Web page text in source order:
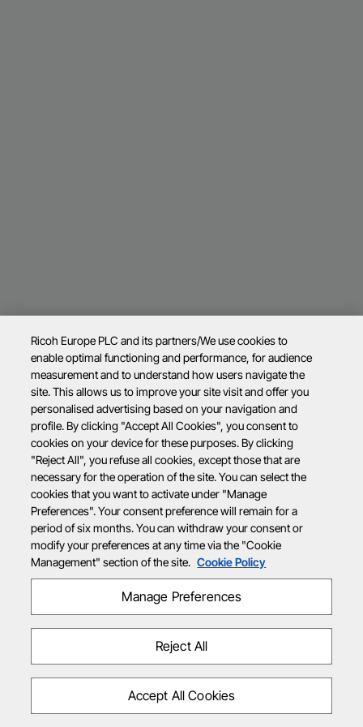
Ricoh Europe PLC and its partners/We use cookies to
enable optimal functioning and performance, for audience
measurement and to understand how users navigate the
site. This allows us to improve your site visit and offer you
personalised advertising based on your navigation and
profile. By clicking "Accept All Cookies", you consent to
cookies on your device for these purposes. By clicking
"Reject All", you refuse all cookies, except those that are
necessary for the operation of the site. You can select the
cookies that you want to activate under "Manage
Preferences". Your consent preference will remain for a
period of six months. You can withdraw your consent or
modify your preferences at any time via the "Cookie
Management" section of the site. Cookie Policy
Manage Preferences
Reject All
Accept All Cookies